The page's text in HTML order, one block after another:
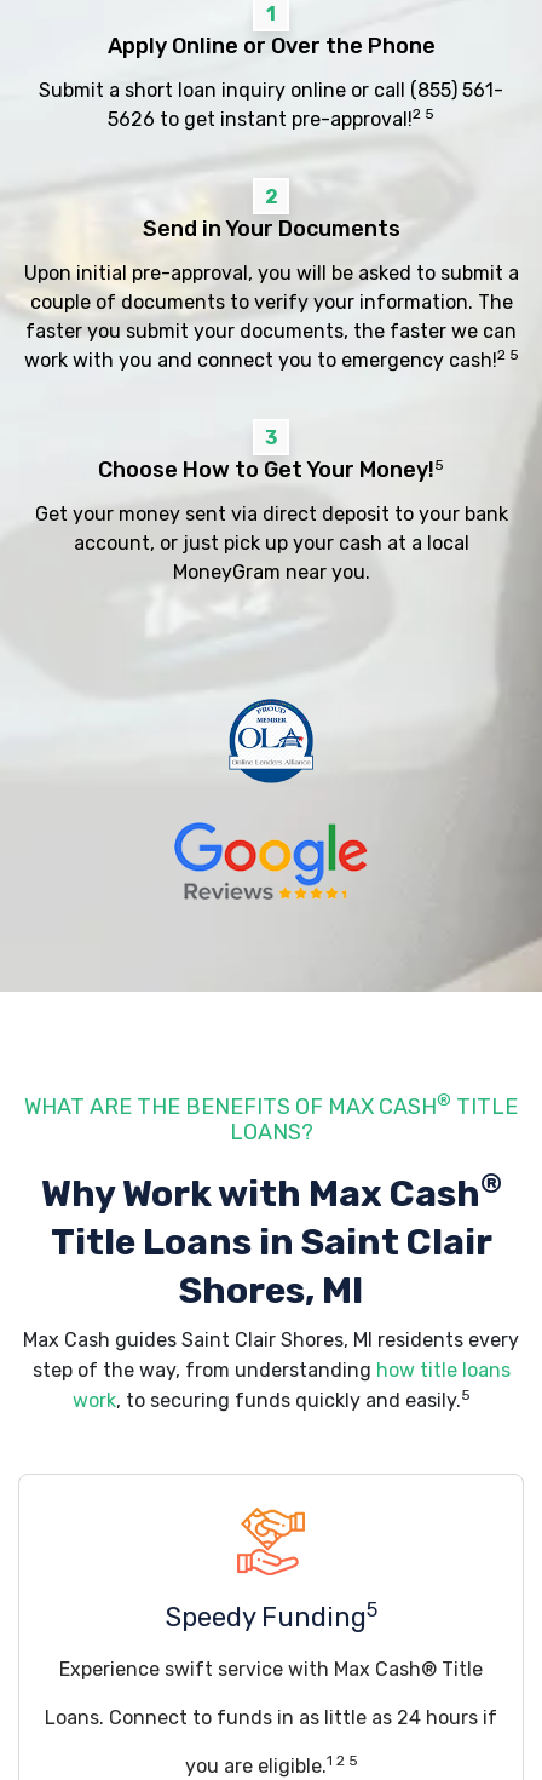
1
Apply Online or Over the Phone
Submit a short loan inquiry online or call (855) 561-
5626 to get instant pre-approval!2 5
2
Send in Your Documents
Upon initial pre-approval, you will be asked to submit a
couple of documents to verify your information. The
faster you submit your documents, the faster we can
work with you and connect you to emergency cash!2 5
3
Choose How to Get Your Money!5
Get your money sent via direct deposit to your bank
account, or just pick up your cash at a local
MoneyGram near you.
WHAT ARE THE BENEFITS OF MAX CASH® TITLE
LOANS?
Why Work with Max Cash®
Title Loans in Saint Clair
Shores, MI
Max Cash guides Saint Clair Shores, MI residents every
step of the way, from understanding how title loans
work, to securing funds quickly and easily.5
Speedy Funding5
Experience swift service with Max Cash® Title
Loans. Connect to funds in as little as 24 hours if
you are eligible.1 2 5